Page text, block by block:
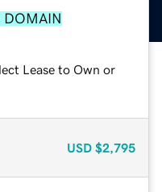
DOMAIN
Lease to Own or
USD $2,795